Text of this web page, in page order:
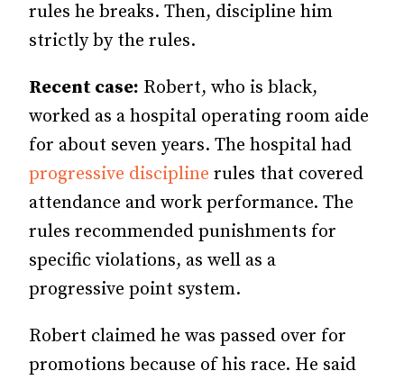
rules he breaks. Then, discipline him
strictly by the rules.
Recent case: Robert, who is black,
worked as a hospital operating room aide
for about seven years. The hospital had
progressive discipline rules that covered
attendance and work performance. The
rules recommended punishments for
specific violations, as well as a
progressive point system.
Robert claimed he was passed over for
promotions because of his race. He said